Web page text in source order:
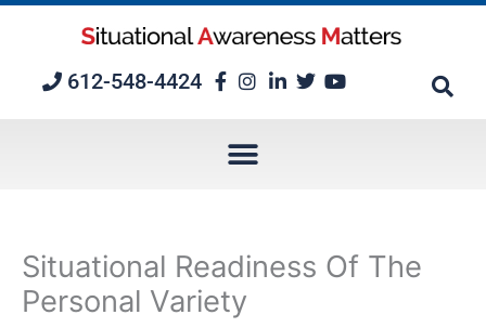
612-548-4424
Situational Readiness Of The
Personal Variety